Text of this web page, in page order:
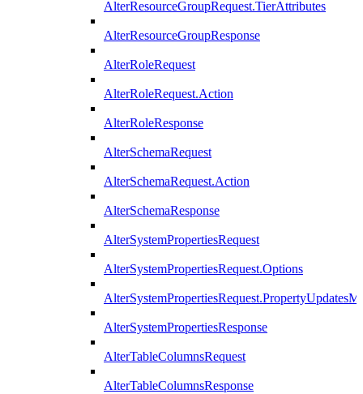
AlterResourceGroupRequest.TierAttributes
AlterResourceGroupResponse
AlterRoleRequest
AlterRoleRequest.Action
AlterRoleResponse
AlterSchemaRequest
AlterSchemaRequest.Action
AlterSchemaResponse
AlterSystemPropertiesRequest
AlterSystemPropertiesRequest.Options
AlterSystemPropertiesResponse
AlterTableColumnsRequest
AlterTableColumnsResponse